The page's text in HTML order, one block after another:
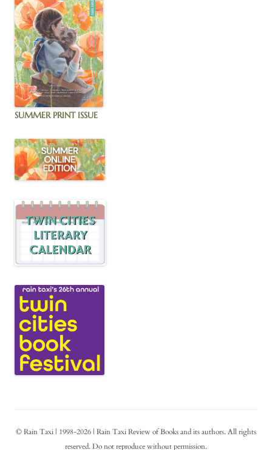
SUMMER PRINT ISSUE
© Rain Taxi | 1998-2026 | Rain Taxi Review of Books and its authors. All rights
reserved. Do not reproduce without permission.